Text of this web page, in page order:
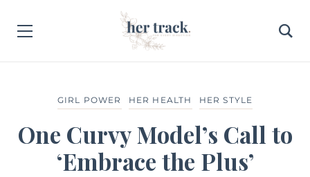
GIRL POWER HER HEALTH HER STYLE
One Curvy Model’s Call to
‘Embrace the Plus’